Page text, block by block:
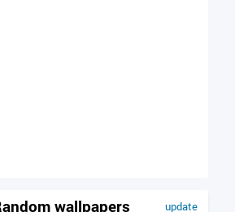
update
wallpapers